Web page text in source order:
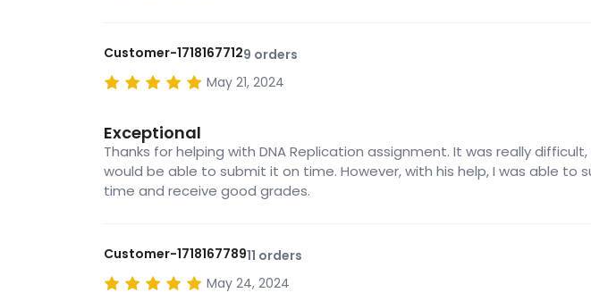
Customer-17181677129 orders
May 21, 2024
Exceptional
Thanks for helping with DNA Replication assignment. It was really
would be able to submit it on time. However, with his help, I was able to
time and receive good grades.
Customer-171816778911 orders
May 24, 2024